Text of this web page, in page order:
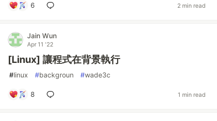
6 2 min read
Jain Wun
Apr 11 '22
[Linux] 讓程式在背景執行
#linux #backgroun #wade3c
8 1 min read